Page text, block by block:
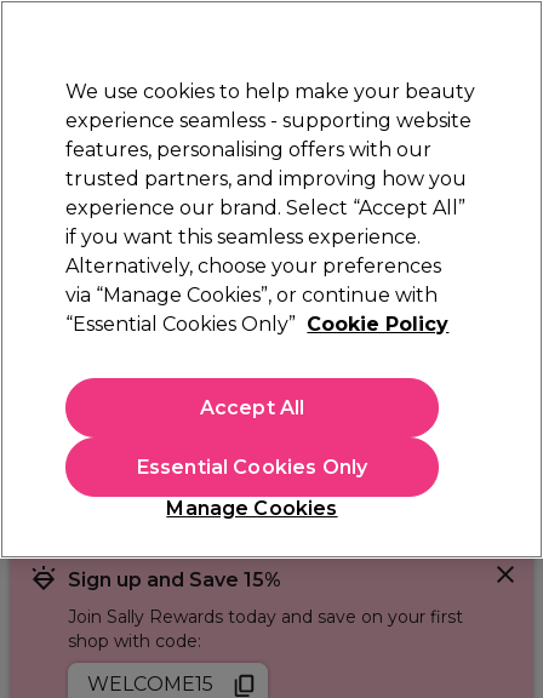
Sign in
Electricals Nails Beauty Equipment
Platinum Award
rated EXCEPTIONAL
Brands Hi Brow
Hi Brow
Brow’s professional eyebrow products and treatments.
Whether you want your brows natural or on fleek, shop
their array of powders, tints, waxes and tools that promise
perfection every time. Shop all oureyelash and eyebrow
Sign up and Save 15%
Join Sally Rewards today and save on your first
shop with code:
WELCOME15
We use cookies to help make your beauty
experience seamless - supporting website
features, personalising offers with our
trusted partners, and improving how you
experience our brand. Select “Accept All”
if you want this seamless experience.
Alternatively, choose your preferences
via “Manage Cookies”, or continue with
“Essential Cookies Only” Cookie Policy
Manage Cookies
Essential Cookies Only
Accept All